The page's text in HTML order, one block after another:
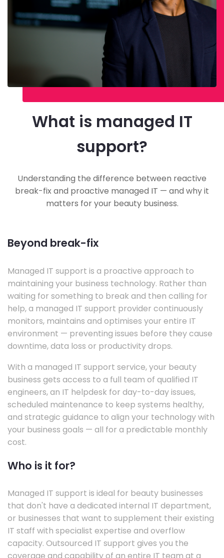
What is managed IT
support?
Understanding the difference between reactive
break-fix and proactive managed IT — and why it
matters for your beauty business.
Beyond break-fix
Managed IT support is a proactive approach to
maintaining your business technology. Rather than
waiting for something to break and then calling for
help, a managed IT support provider continuously
monitors, maintains and optimises your entire IT
environment — preventing issues before they cause
downtime, data loss or productivity drops.
With a managed IT support service, your beauty
business gets access to a full team of qualified IT
engineers, an IT helpdesk for day-to-day issues,
scheduled maintenance to keep systems healthy,
and strategic guidance to align your technology with
your business goals — all for a predictable monthly
cost.
Who is it for?
Managed IT support is ideal for beauty businesses
that don't have a dedicated internal IT department,
or businesses that want to supplement their existing
IT staff with specialist expertise and overflow
capacity. Outsourced IT support gives you the
coverage and capability of an entire IT team at a